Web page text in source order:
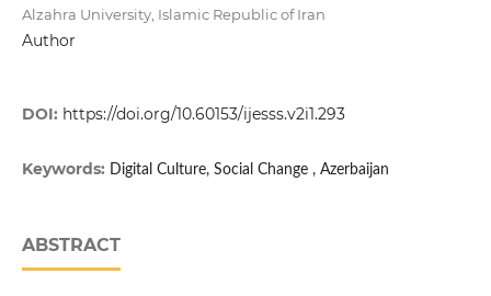
Alzahra University, Islamic Republic of Iran
Author
DOI: https://doi.org/10.60153/ijesss.v2i1.293
Keywords: Digital Culture, Social Change , Azerbaijan
ABSTRACT